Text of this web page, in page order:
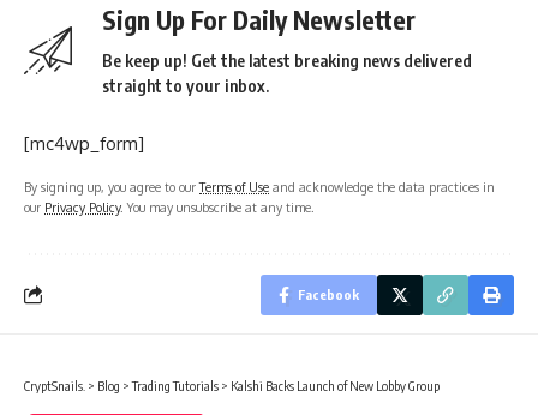
Sign Up For Daily Newsletter
Be keep up! Get the latest breaking news delivered
straight to your inbox.
[mc4wp_form]
By signing up, you agree to ourTerms of Use and acknowledge the data practices in
our Privacy Policy. You may unsubscribe at any time.
Facebook
CryptSnails. > Blog >Trading Tutorials > Kalshi Backs Launch of New Lobby Group